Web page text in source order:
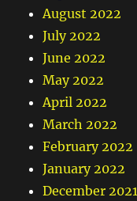
August 2022
July 2022
June 2022
May 2022
April 2022
March 2022
February 2022
January 2022
December 2021